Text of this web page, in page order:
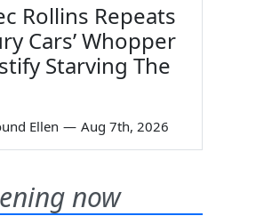
Rollins Repeats
Cars’ Whopper
Starving The
Ellen — Aug 7th, 2026
now